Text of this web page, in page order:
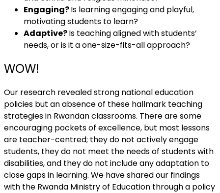
Engaging?Is learning engaging and playful,
motivating students to learn?
Adaptive?Is teaching aligned with students’
needs, or is it a one-size-fits-all approach?
WOW!
Our research revealed strong national education
policies but an absence of these hallmark teaching
strategies in Rwandan classrooms. There are some
encouraging pockets of excellence, but most lessons
are teacher-centred; they do not actively engage
students, they do not meet the needs of students with
disabilities, and they do not include any adaptation to
close gaps in learning. We have shared our findings
with the Rwanda Ministry of Education through a policy